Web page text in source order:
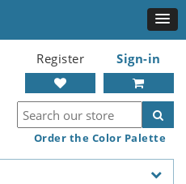
Register Sign-in
Order the Color Palette